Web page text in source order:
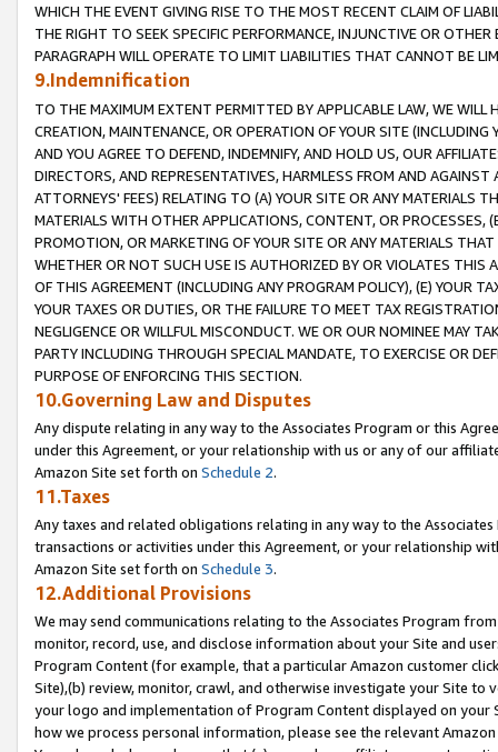
WHICH THE EVENT GIVING RISE TO THE MOST RECENT CLAIM OF
THE RIGHT TO SEEK SPECIFIC PERFORMANCE, INJUNCTIVE OR
PARAGRAPH WILL OPERATE TO LIMIT LIABILITIES THAT CANNOT BE
9.Indemnification
TO THE MAXIMUM EXTENT PERMITTED BY APPLICABLE LAW, WE WILL
CREATION, MAINTENANCE, OR OPERATION OF YOUR SITE (INCLUDING
AND YOU AGREE TO DEFEND, INDEMNIFY, AND HOLD US, OUR
DIRECTORS, AND REPRESENTATIVES, HARMLESS FROM AND
ATTORNEYS' FEES) RELATING TO (A) YOUR SITE OR ANY MATERIALS
MATERIALS WITH OTHER APPLICATIONS, CONTENT, OR PROCESSES,
PROMOTION, OR MARKETING OF YOUR SITE OR ANY MATERIALS
WHETHER OR NOT SUCH USE IS AUTHORIZED BY OR VIOLATES THIS
OF THIS AGREEMENT (INCLUDING ANY PROGRAM POLICY), (E) YOUR
YOUR TAXES OR DUTIES, OR THE FAILURE TO MEET TAX
NEGLIGENCE OR WILLFUL MISCONDUCT. WE OR OUR NOMINEE MAY
PARTY INCLUDING THROUGH SPECIAL MANDATE, TO EXERCISE OR
PURPOSE OF ENFORCING THIS SECTION.
10.Governing Law and Disputes
Any dispute relating in any way to the Associates Program or this
under this Agreement, or your relationship with us or any of our
Amazon Site set forth on Schedule 2.
11.Taxes
Any taxes and related obligations relating in any way to the
transactions or activities under this Agreement, or your relationship
Amazon Site set forth on Schedule 3.
12.Additional Provisions
We may send communications relating to the Associates Program
monitor, record, use, and disclose information about your Site and
Program Content (for example, that a particular Amazon customer
Site),(b) review, monitor, crawl, and otherwise investigate your Site
your logo and implementation of Program Content displayed on
how we process personal information, please see the relevant